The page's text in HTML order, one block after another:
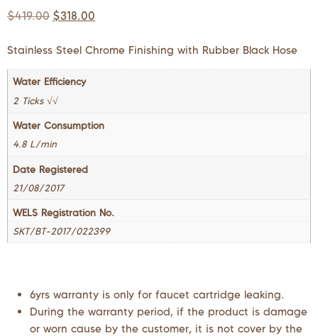
$419.00 $318.00
Stainless Steel Chrome Finishing with Rubber Black Hose
Water Efficiency
2 Ticks √√
Water Consumption
4.8 L/min
Date Registered
21/08/2017
WELS Registration No.
SKT/BT-2017/022399
6yrs warranty is only for faucet cartridge leaking.
During the warranty period, if the product is damage
or worn cause by the customer, it is not cover by the